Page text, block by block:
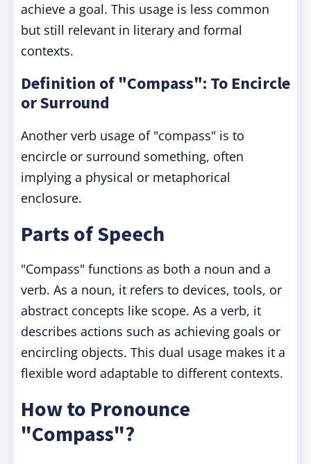
achieve a goal. This usage is less common
but still relevant in literary and formal
contexts.
Definition of "Compass": To Encircle
or Surround
Another verb usage of "compass" is to
encircle or surround something, often
implying a physical or metaphorical
enclosure.
Parts of Speech
"Compass" functions as both a noun and a
verb. As a noun, it refers to devices, tools, or
abstract concepts like scope. As a verb, it
describes actions such as achieving goals or
encircling objects. This dual usage makes it a
flexible word adaptable to different contexts.
How to Pronounce
"Compass"?